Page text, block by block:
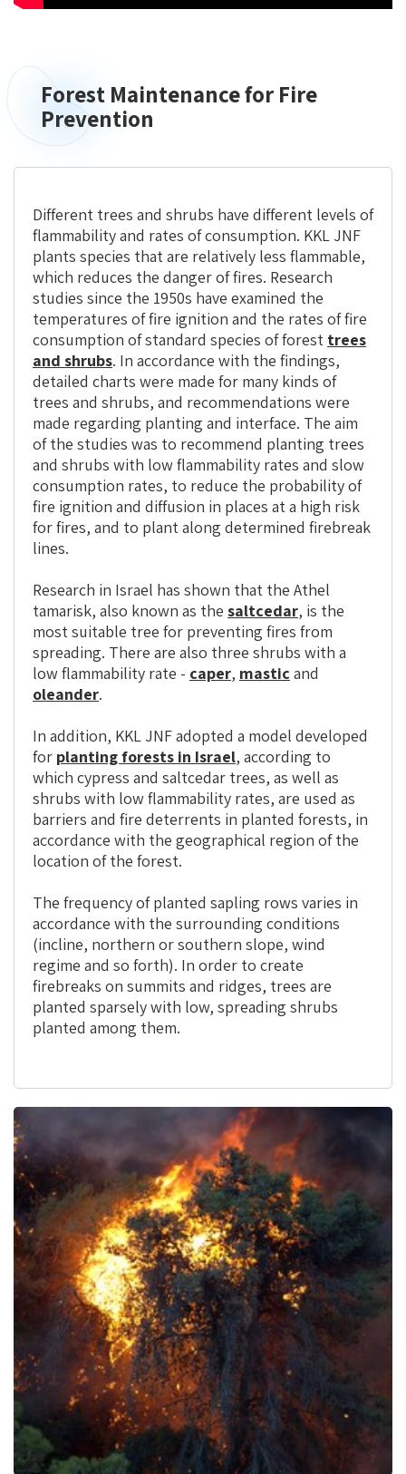
Forest Maintenance for Fire
Prevention
Different trees and shrubs have different levels of
flammability and rates of consumption. KKL JNF
plants species that are relatively less flammable,
which reduces the danger of fires. Research
studies since the 1950s have examined the
temperatures of fire ignition and the rates of fire
consumption of standard species of forest trees
and shrubs. In accordance with the findings,
detailed charts were made for many kinds of
trees and shrubs, and recommendations were
made regarding planting and interface. The aim
of the studies was to recommend planting trees
and shrubs with low flammability rates and slow
consumption rates, to reduce the probability of
fire ignition and diffusion in places at a high risk
for fires, and to plant along determined firebreak
lines.
Research in Israel has shown that the Athel
tamarisk, also known as the saltcedar, is the
most suitable tree for preventing fires from
spreading. There are also three shrubs with a
low flammability rate - caper, mastic and
oleander.
In addition, KKL JNF adopted a model developed
for planting forests in Israel, according to
which cypress and saltcedar trees, as well as
shrubs with low flammability rates, are used as
barriers and fire deterrents in planted forests, in
accordance with the geographical region of the
location of the forest.
The frequency of planted sapling rows varies in
accordance with the surrounding conditions
(incline, northern or southern slope, wind
regime and so forth). In order to create
firebreaks on summits and ridges, trees are
planted sparsely with low, spreading shrubs
planted among them.